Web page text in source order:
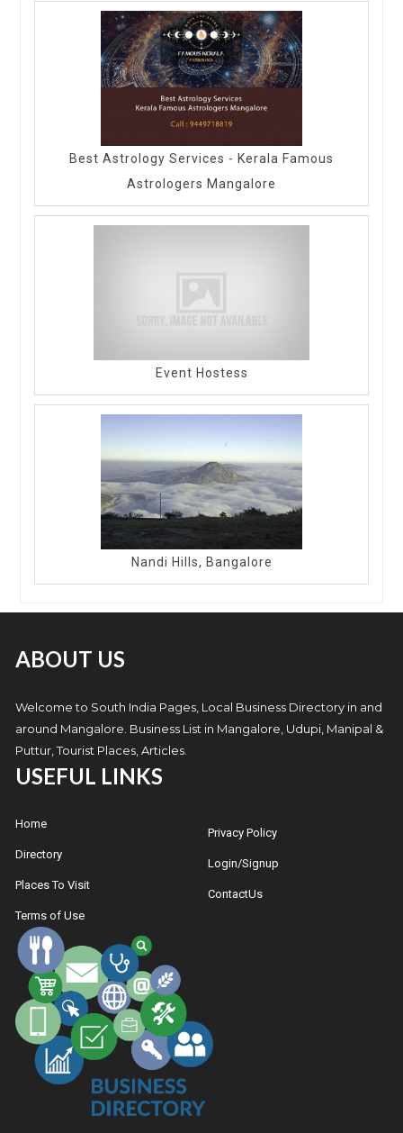
Best Astrology Services - Kerala Famous
Astrologers Mangalore
Event Hostess
Nandi Hills, Bangalore
ABOUT US
Welcome to South India Pages, Local Business Directory in and
around Mangalore. Business List in Mangalore, Udupi, Manipal &
Puttur, Tourist Places, Articles.
USEFUL LINKS
Home
Directory
Places To Visit
Terms of Use
Privacy Policy
Login/Signup
ContactUs